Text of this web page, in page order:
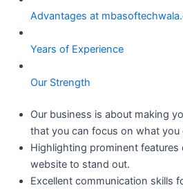
Advantages at
Years of Experience
Our Strength
Our business is about making
that you can focus on what you
Highlighting prominent
website to stand out.
Excellent communication skills